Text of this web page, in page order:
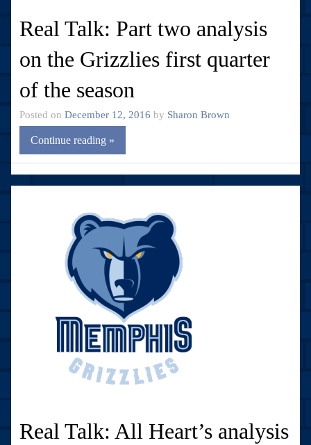
Real Talk: Part two analysis
on the Grizzlies first quarter
of the season
Posted on December 12, 2016 by Sharon Brown
Continue reading »
Real Talk: All Heart’s analysis